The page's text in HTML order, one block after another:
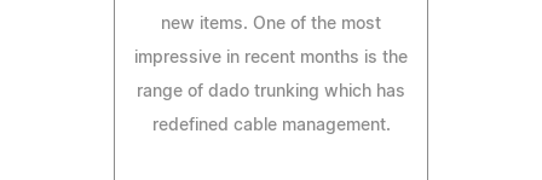
new items. One of the most
impressive in recent months is the
range of dado trunking which has
redefined cable management.